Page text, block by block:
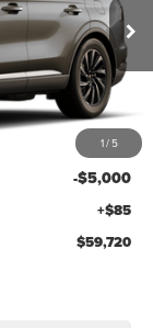
1/ 5
Ext. Int.
$64,635
-$5,000
+$85
$59,720